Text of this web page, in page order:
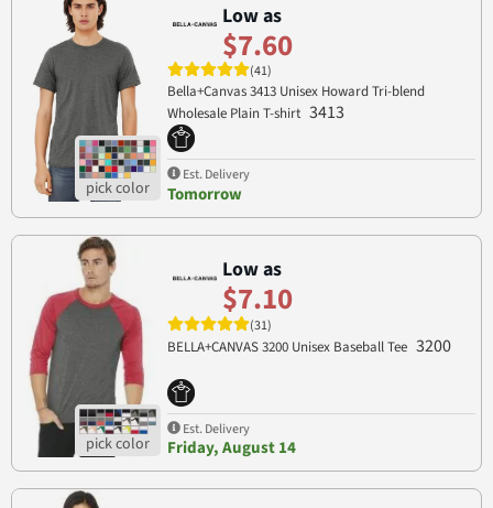
Low as
$7.60
(41)
Bella+Canvas 3413 Unisex Howard Tri-blend
Wholesale Plain T-shirt 3413
Est. Delivery
Tomorrow
Low as
$7.10
(31)
BELLA+CANVAS 3200 Unisex Baseball Tee 3200
Est. Delivery
Friday, August 14